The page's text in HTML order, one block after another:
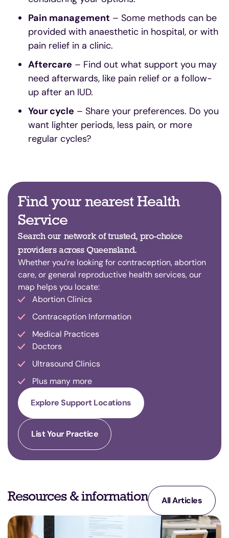
Pain management – Some methods can be
provided with anaesthetic in hospital, or with
pain relief in a clinic.
Aftercare – Find out what support you may
need afterwards, like pain relief or a follow-
up after an IUD.
Your cycle – Share your preferences. Do you
want lighter periods, less pain, or more
regular cycles?
Find your nearest Health
Service
Search our network of trusted, pro-choice
providers across Queensland.
Whether you’re looking for contraception, abortion
care, or general reproductive health services, our
map helps you locate:
Abortion Clinics
Contraception Information
Medical Practices
Doctors
Ultrasound Clinics
Plus many more
Explore Support Locations
List Your Practice
Resources & information All Articles